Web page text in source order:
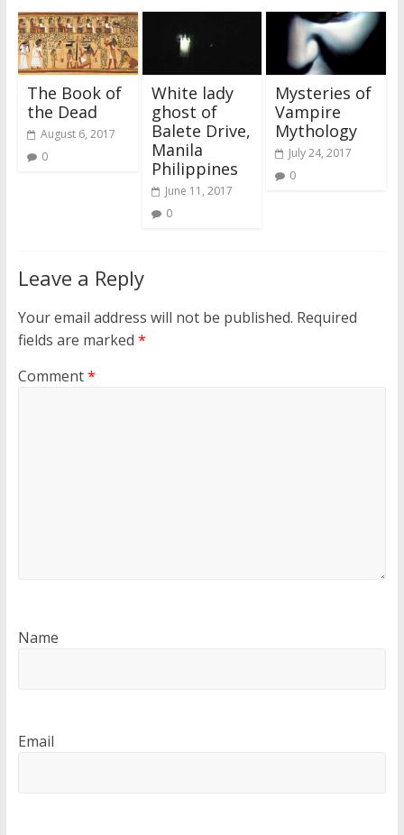
The Book of
the Dead
August 6, 2017
0
White lady
ghost of
Balete Drive,
Manila
Philippines
June 11, 2017
0
Mysteries of
Vampire
Mythology
July 24, 2017
0
Leave a Reply
Your email address will not be published. Required
fields are marked *
Comment*
Name
Email